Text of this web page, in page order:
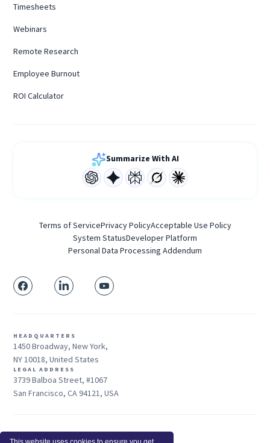
Timesheets
Webinars
Remote Research
Employee Burnout
ROI Calculator
Summarize With AI
Terms of ServicePrivacy PolicyAcceptable Use Policy
System StatusDeveloper Platform
Personal Data Processing Addendum
HEADQUARTERS
1450 Broadway, New York,
NY 10018, United States
LEGAL ADDRESS
3739 Balboa Street, #1067
San Francisco, CA 94121, USA
Sales: +1 415-704-3737